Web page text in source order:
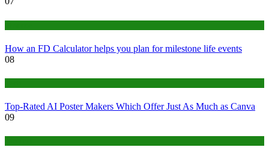
How an FD Calculator helps you plan for milestone life events
08
Top-Rated AI Poster Makers Which Offer Just As Much as Canva
09